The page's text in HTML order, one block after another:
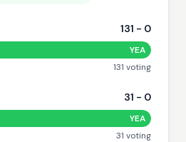
131 - 0
YEA
131 voting
31 - 0
YEA
31 voting